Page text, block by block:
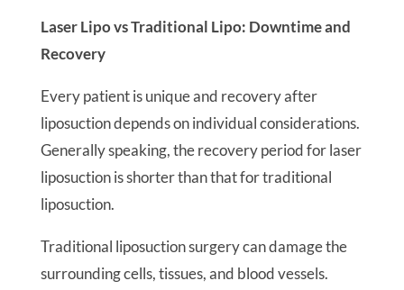
Laser Lipo vs Traditional Lipo: Downtime and
Recovery
Every patient is unique and recovery after
liposuction depends on individual considerations.
Generally speaking, the recovery period for laser
liposuction is shorter than that for traditional
liposuction.
Traditional liposuction surgery can damage the
surrounding cells, tissues, and blood vessels.